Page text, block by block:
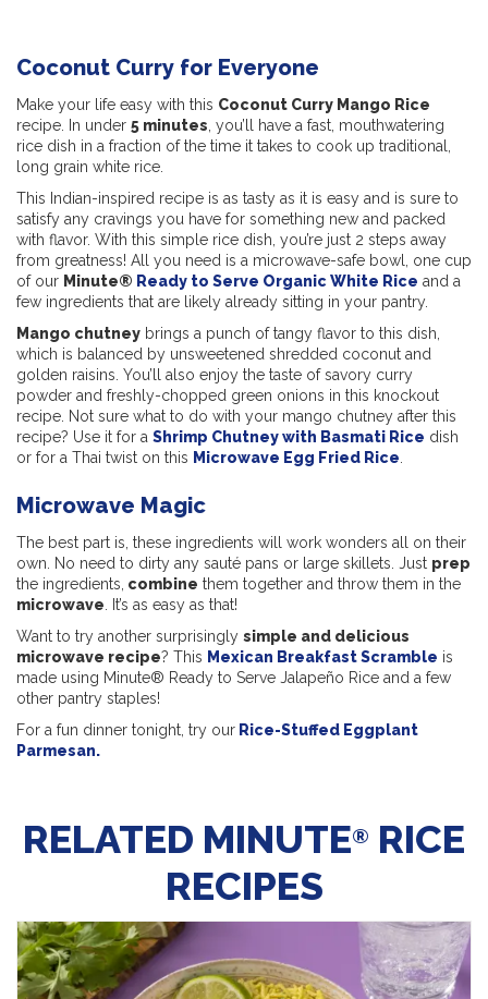
Coconut Curry for Everyone
Make your life easy with this Coconut Curry Mango Rice
recipe. In under 5 minutes, you’ll have a fast, mouthwatering
rice dish in a fraction of the time it takes to cook up traditional,
long grain white rice.
This Indian-inspired recipe is as tasty as it is easy and is sure to
satisfy any cravings you have for something new and packed
with flavor. With this simple rice dish, you’re just 2 steps away
from greatness! All you need is a microwave-safe bowl, one cup
of our Minute® Ready to Serve Organic White Rice and a
few ingredients that are likely already sitting in your pantry.
Mango chutney brings a punch of tangy flavor to this dish,
which is balanced by unsweetened shredded coconut and
golden raisins. You’ll also enjoy the taste of savory curry
powder and freshly-chopped green onions in this knockout
recipe. Not sure what to do with your mango chutney after this
recipe? Use it for a Shrimp Chutney with Basmati Rice dish
or for a Thai twist on this Microwave Egg Fried Rice.
Microwave Magic
The best part is, these ingredients will work wonders all on their
own. No need to dirty any sauté pans or large skillets. Just prep
the ingredients, combine them together and throw them in the
microwave. It’s as easy as that!
Want to try another surprisingly simple and delicious
microwave recipe? This Mexican Breakfast Scramble is
made using Minute® Ready to Serve Jalapeño Rice and a few
other pantry staples!
For a fun dinner tonight, try our Rice-Stuffed Eggplant
Parmesan.
RELATED MINUTE® RICE
RECIPES